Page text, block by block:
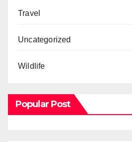
Travel
Uncategorized
Wildlife
Popular Post